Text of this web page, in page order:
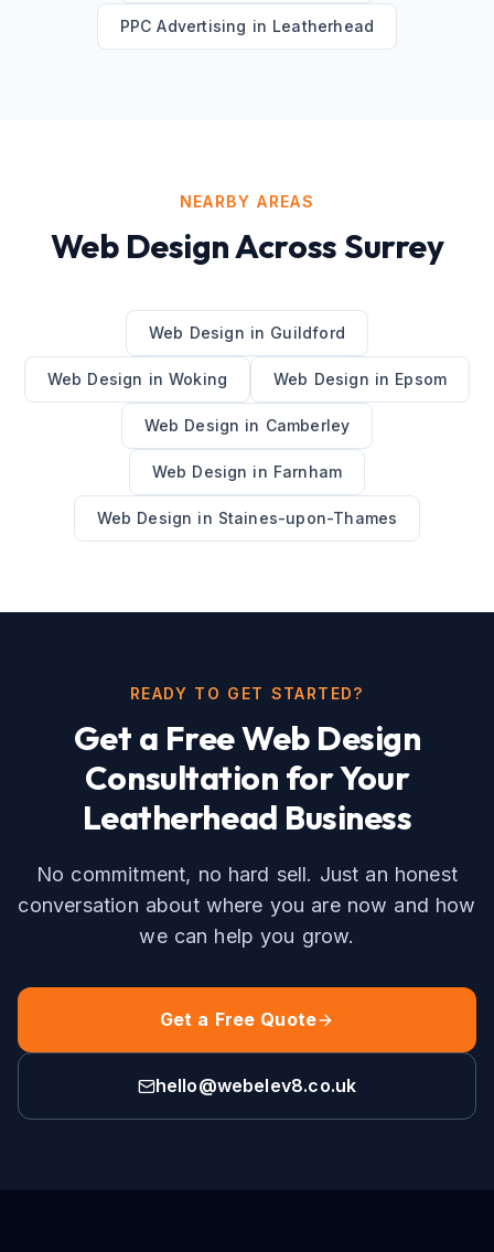
PPC Advertising in Leatherhead
NEARBY AREAS
Web DesignAcrossSurrey
Web Design in Guildford
Web Design in Woking Web Design in Epsom
Web Design in Camberley
Web Design in Farnham
Web Design in Staines-upon-Thames
READY TO GET STARTED?
Get a FreeWeb Design
Consultation for Your
Leatherhead Business
No commitment, no hard sell. Just an honest
conversation about where you are now and how
we can help you grow.
Get a Free Quote
hello@webelev8.co.uk